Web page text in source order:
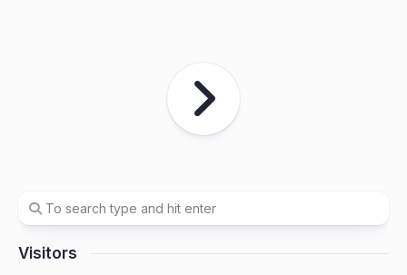
Visitors